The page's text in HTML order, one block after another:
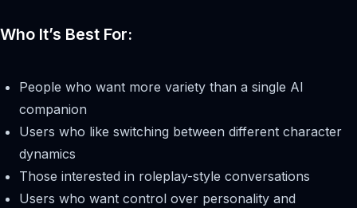
Who It’s Best For:
People who want more variety than a single AI
companion
Users who like switching between different character
dynamics
Those interested in roleplay-style conversations
Users who want control over personality and